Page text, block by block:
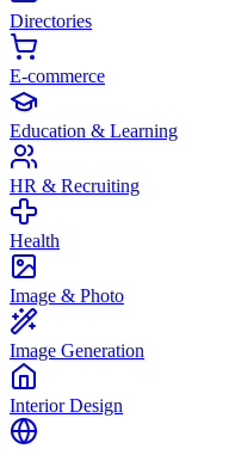
Directories
E-commerce
Education & Learning
HR & Recruiting
Health
Image & Photo
Image Generation
Interior Design